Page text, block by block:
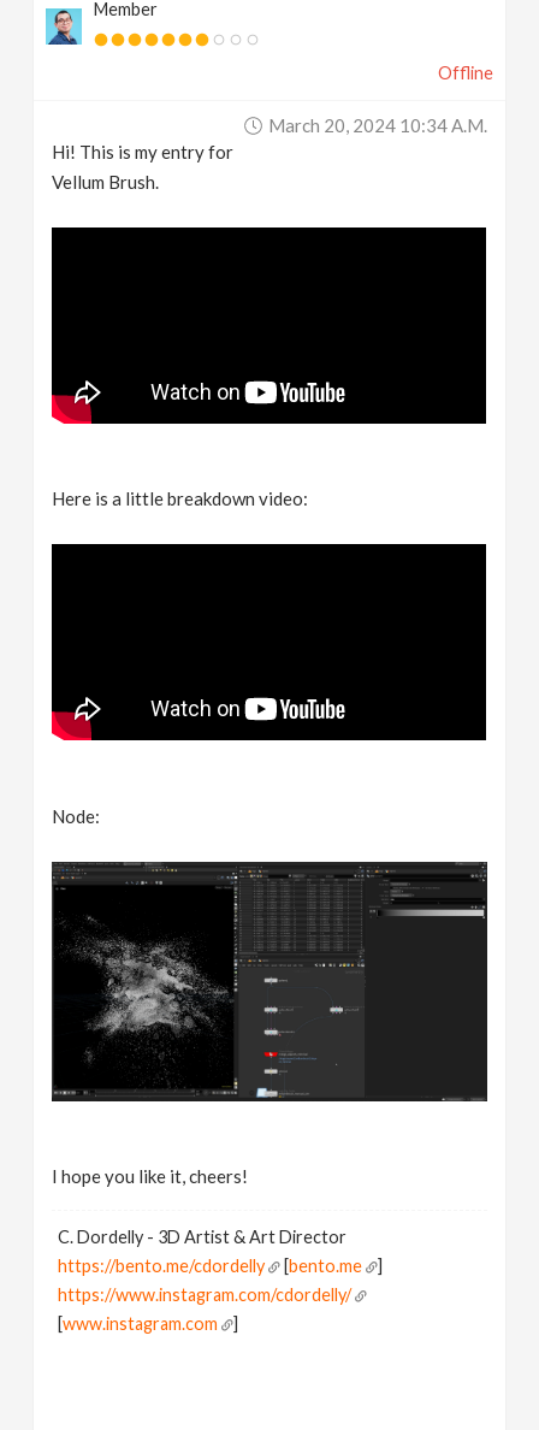
Member
Offline
March 20, 2024 10:34 A.m.
Hi! This is my entry for
Vellum Brush.
Here is a little breakdown video:
Node:
I hope you like it, cheers!
C. Dordelly - 3D Artist & Art Director
https://bento.me/cdordelly
[bento.me
https://www.instagram.com/cdordelly/
[www.instagram.com